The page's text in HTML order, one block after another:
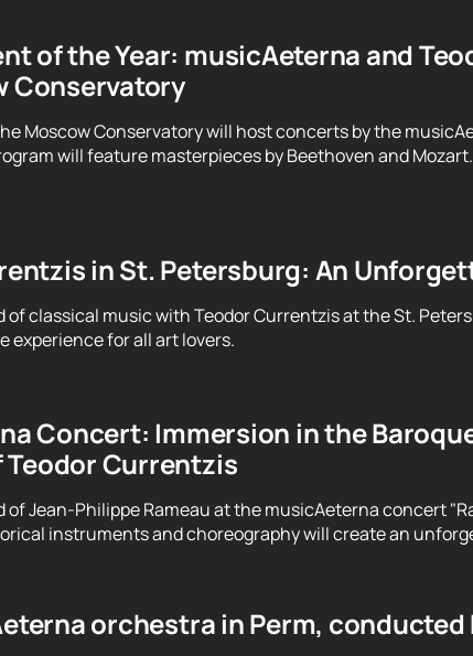
of the Year: musicAeterna and
Conservatory
Moscow Conservatory will host concerts by the
will feature masterpieces by Beethoven and
in St. Petersburg: An
of classical music with Teodor Currentzis at the St.
experience for all art lovers.
Concert: Immersion in the
Currentzis
of Jean-Philippe Rameau at the musicAeterna concert
instruments and choreography will create an
orchestra in Perm,